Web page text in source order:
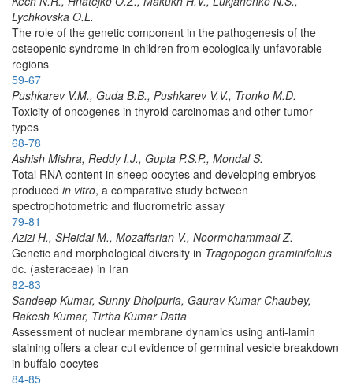
Lychkovska O.L.
The role of the genetic component in the pathogenesis of the
osteopenic syndrome in children from ecologically unfavorable
regions
59-67
Pushkarev V.M., Guda B.B., Pushkarev V.V., Tronko M.D.
Toxicity of oncogenes in thyroid carcinomas and other tumor
types
68-78
Ashish Mishra, Reddy I.J., Gupta P.S.P., Mondal S.
Total RNA content in sheep oocytes and developing embryos
produced in vitro, a comparative study between
spectrophotometric and fluorometric assay
79-81
Azizi H., SHeidai M., Mozaffarian V., Noormohammadi Z.
Genetic and morphological diversity in Tragopogon graminifolius
dc. (asteraceae) in Iran
82-83
Sandeep Kumar, Sunny Dholpuria, Gaurav Kumar Chaubey,
Rakesh Kumar, Tirtha Kumar Datta
Assessment of nuclear membrane dynamics using anti-lamin
staining offers a clear cut evidence of germinal vesicle breakdown
in buffalo oocytes
84-85